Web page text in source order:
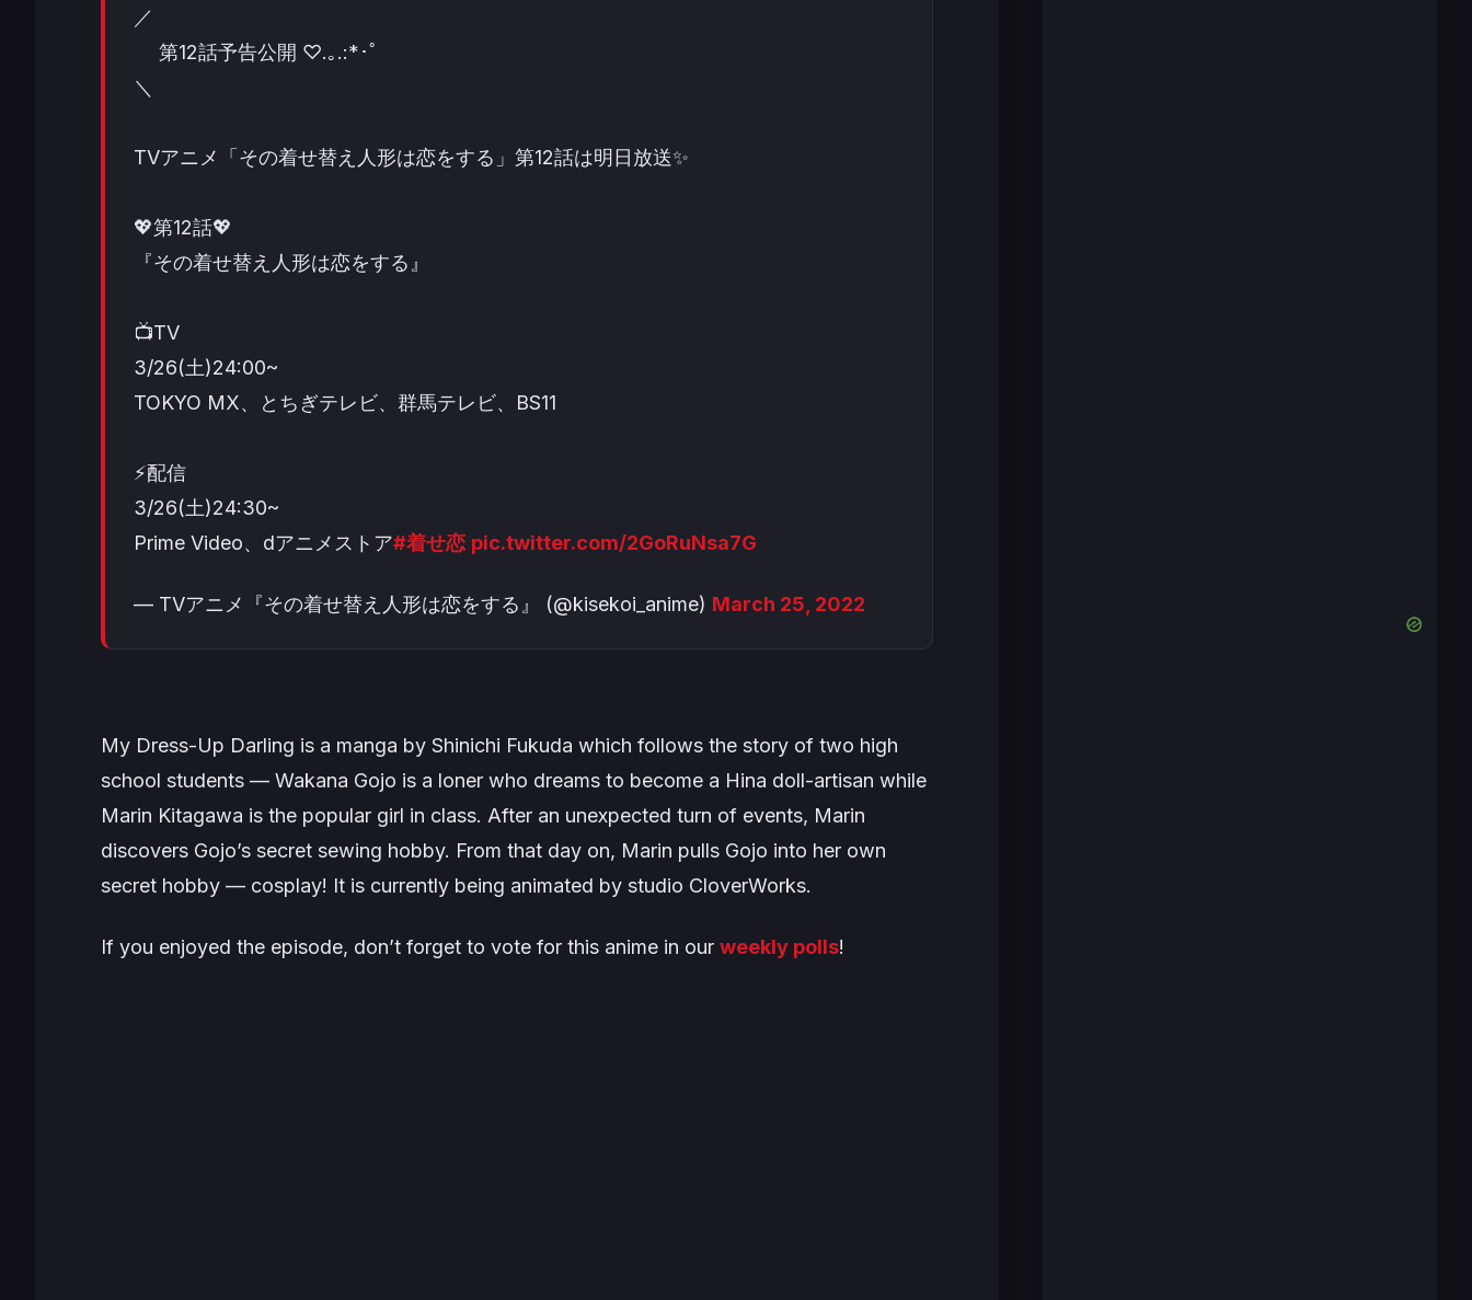
／
第12話予告公開 ♡.｡.:*･ﾟ
＼
TVアニメ「その着せ替え人形は恋をする」第12話は明日放送✨
💖第12話💖
『その着せ替え人形は恋をする』
📺TV
3/26(土)24:00~
TOKYO MX、とちぎテレビ、群馬テレビ、BS11
⚡配信
3/26(土)24:30~
Prime Video、dアニメストア#着せ恋 pic.twitter.com/2GoRuNsa7G
— TVアニメ『その着せ替え人形は恋をする』 (@kisekoi_anime) March 25, 2022
My Dress-Up Darling is a manga by Shinichi Fukuda which follows the story of two high
school students — Wakana Gojo is a loner who dreams to become a Hina doll-artisan while
Marin Kitagawa is the popular girl in class. After an unexpected turn of events, Marin
discovers Gojo’s secret sewing hobby. From that day on, Marin pulls Gojo into her own
secret hobby — cosplay! It is currently being animated by studio CloverWorks.
If you enjoyed the episode, don’t forget to vote for this anime in our weekly polls!